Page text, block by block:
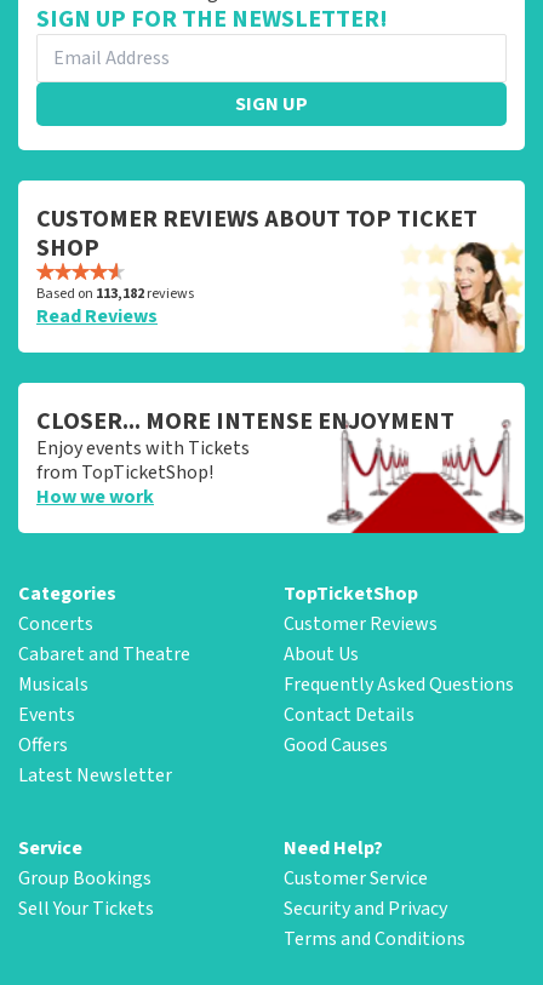
SIGN UP FOR THE NEWSLETTER!
SIGN UP
CUSTOMER REVIEWS ABOUT TOP TICKET
SHOP
Based on 113,182reviews
Read Reviews
CLOSER... MORE INTENSE ENJOYMENT
Enjoy events with Tickets
from TopTicketShop!
How we work
Categories
Concerts
Cabaret and Theatre
Musicals
Events
Offers
Latest Newsletter
TopTicketShop
Customer Reviews
About Us
Frequently Asked Questions
Contact Details
Good Causes
Service
Group Bookings
Sell Your Tickets
Need Help?
Customer Service
Security and Privacy
Terms and Conditions